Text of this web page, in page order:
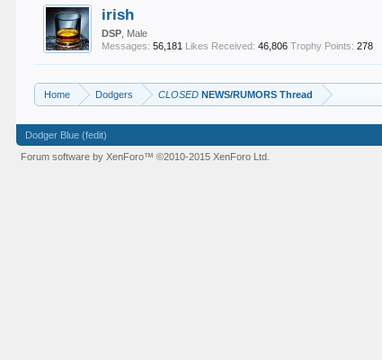
irish
DSP , Male
Messages: 56,181 Likes Received: 46,806 Trophy Points: 278
Home Dodgers CLOSED NEWS/RUMORS Thread
Dodger Blue (fedit)
Forum software by XenForo™©2010-2015 XenForo Ltd.